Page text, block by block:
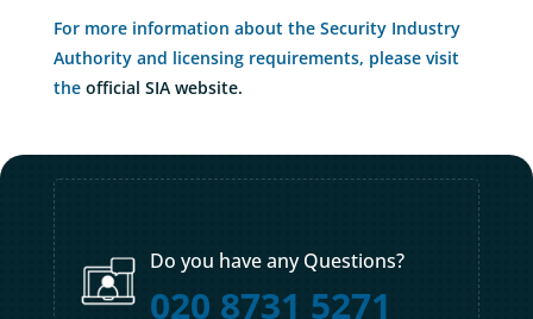
For more information about the Security Industry
Authority and licensing requirements, please visit
theofficial SIA website.
Do you have any Questions?
020 8731 5271